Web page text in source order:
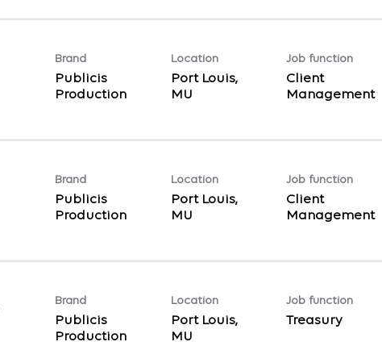
Brand
Publicis
Production
Location
Port Louis,
Job function
Client
Management
Brand
Publicis
Production
Location
Port Louis,
Job function
Client
Management
Brand
Publicis
Production
Location
Port Louis,
Job function
Treasury